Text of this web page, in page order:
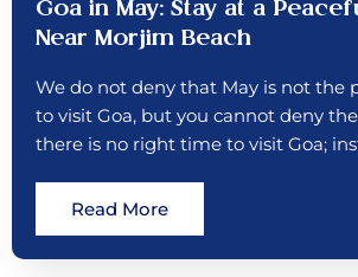
Goa in May: Stay at a
Near Morjim Beach
We do not deny that May is not the
to visit Goa, but you cannot deny
there is no right time to visit Goa;
Read More